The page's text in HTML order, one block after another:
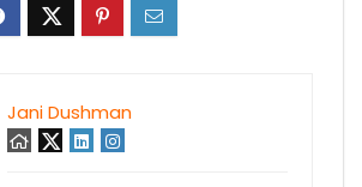
Jani Dushman